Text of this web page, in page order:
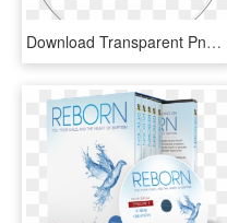
Download Transparent Png - Cd Png Para Photoshop, Png Download